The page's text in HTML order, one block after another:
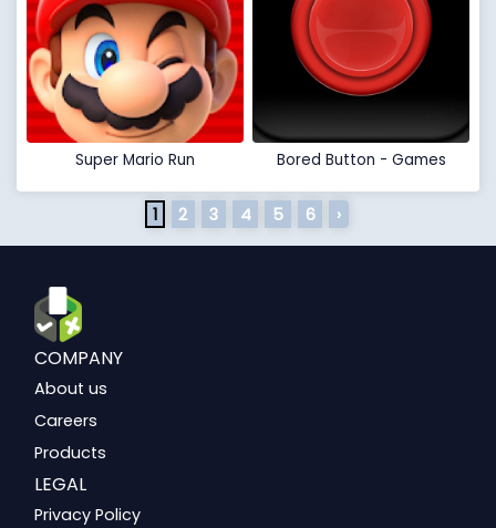
Super Mario Run Bored Button - Games
1 2 3 4 5 6 ›
COMPANY
About us
Careers
Products
LEGAL
Privacy Policy